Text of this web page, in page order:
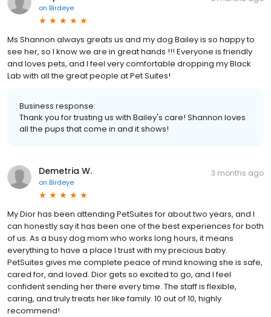
on Birdeye
Ms Shannon always greats us and my dog Bailey is so happy to
see her, so I know we are in great hands !!! Everyone is friendly
and loves pets, and I feel very comfortable dropping my Black
Lab with all the great people at Pet Suites!
Business response:
Thank you for trusting us with Bailey's care! Shannon loves
all the pups that come in and it shows!
Demetria W.
on Birdeye
3 months ago
My Dior has been attending PetSuites for about two years, and I
can honestly say it has been one of the best experiences for both
of us. As a busy dog mom who works long hours, it means
everything to have a place I trust with my precious baby.
PetSuites gives me complete peace of mind knowing she is safe,
cared for, and loved. Dior gets so excited to go, and I feel
confident sending her there every time. The staff is flexible,
caring, and truly treats her like family. 10 out of 10, highly
recommend!